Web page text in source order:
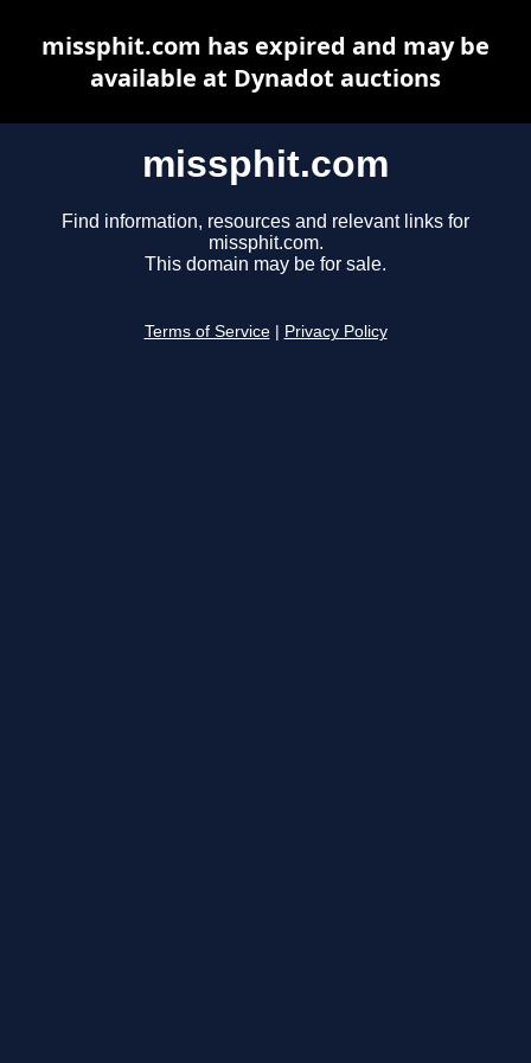
missphit.com
Find information, resources and relevant links for
missphit.com.
This domain may be for sale.
Terms of Service Privacy Policy
missphit.com has expired and may be
available at Dynadot auctions